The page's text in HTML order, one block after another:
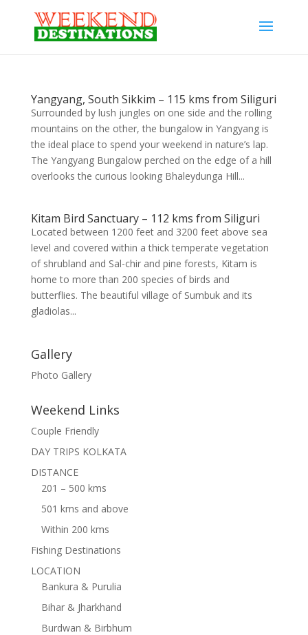
Yangyang, South Sikkim – 115 kms from Siliguri
Surrounded by lush jungles on one side and the rolling
mountains on the other, the bungalow in Yangyang is
the ideal place to spend your weekend in nature’s lap.
The Yangyang Bungalow perched on the edge of a hill
overlooks the curious looking Bhaleydunga Hill...
Kitam Bird Sanctuary – 112 kms from Siliguri
Located between 1200 feet and 3200 feet above sea
level and covered within a thick temperate vegetation
of shrubland and Sal-chir and pine forests, Kitam is
home to more than 200 species of birds and
butterflies. The beautiful village of Sumbuk and its
gladiolas...
Gallery
Photo Gallery
Weekend Links
Couple Friendly
DAY TRIPS KOLKATA
DISTANCE
201 – 500 kms
501 kms and above
Within 200 kms
Fishing Destinations
LOCATION
Bankura & Purulia
Bihar & Jharkhand
Burdwan & Birbhum